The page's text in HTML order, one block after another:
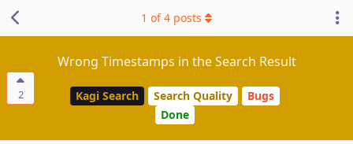
2
Wrong Timestamps in the Search Result
Kagi Search Search Quality
Bugs
Done
1 of4 posts